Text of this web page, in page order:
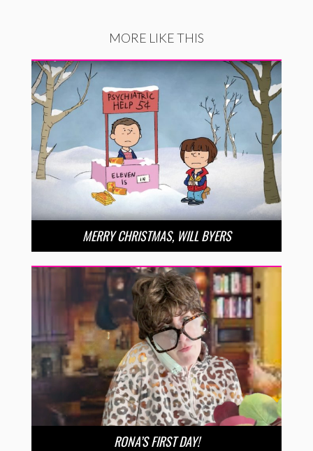
MORE LIKE THIS
MERRY CHRISTMAS, WILL BYERS
RONA’S FIRST DAY!